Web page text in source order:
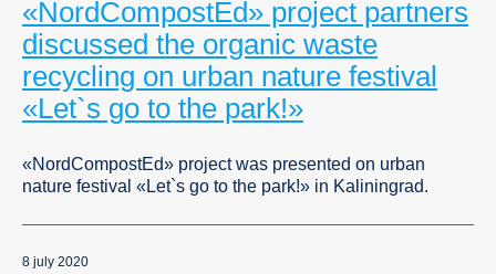
«NordCompostEd» project partners
discussed the organic waste
recycling on urban nature festival
«Let`s go to the park!»
«NordCompostEd» project was presented on urban
nature festival «Let`s go to the park!» in Kaliningrad.
8 july 2020